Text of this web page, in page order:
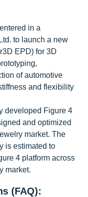
in a
to launch a new
EPD) for 3D
of automotive
and flexibility
developed Figure 4
and optimized
market. The
is estimated to
4 platform across
market.
(FAQ):